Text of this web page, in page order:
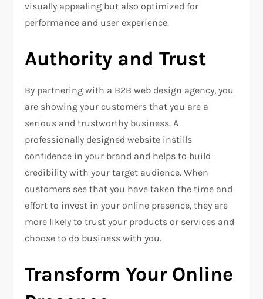
visually appealing but also optimized for
performance and user experience.
Authority and Trust
By partnering with a B2B web design agency, you
are showing your customers that you are a
serious and trustworthy business. A
professionally designed website instills
confidence in your brand and helps to build
credibility with your target audience. When
customers see that you have taken the time and
effort to invest in your online presence, they are
more likely to trust your products or services and
choose to do business with you.
Transform Your Online